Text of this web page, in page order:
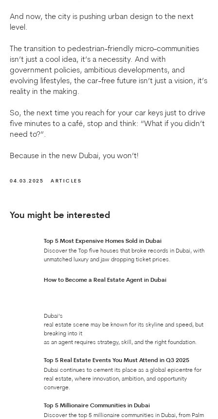
And now, the city is pushing urban design to the next
level.
The transition to pedestrian-friendly micro-communities
isn’t just a cool idea, it’s a necessity. And with
government policies, ambitious developments, and
evolving lifestyles, the car-free future isn’t just a vision, it’s
reality in the making.
So, the next time you reach for your car keys just to drive
five minutes to a café, stop and think: “What if you didn’t
need to?”.
Because in the new Dubai, you won’t!
04.03.2025 ARTICLES
You might be interested
Top 5 Most Expensive Homes Sold in Dubai
Discover the Top five houses that broke records in Dubai, with
unmatched luxury and jaw dropping ticket prices.
How to Become a Real Estate Agent in Dubai
Dubai’s
real estate scene may be known for its skyline and speed, but
breaking into it
as an agent requires strategy, skill, and the right foundation.
Top 5 Real Estate Events You Must Attend in Q3 2025
Dubai continues to cement its place as a global epicentre for
real estate, where innovation, ambition, and opportunity
converge.
Top 5 Millionaire Communities in Dubai
Discover the top 5 millionaire communities in Dubai, from Palm